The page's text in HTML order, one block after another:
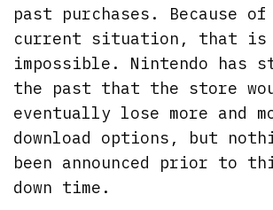
past purchases. Because
current situation, that is
impossible. Nintendo has
the past that the store
eventually lose more and
download options, but
been announced prior to
down time.